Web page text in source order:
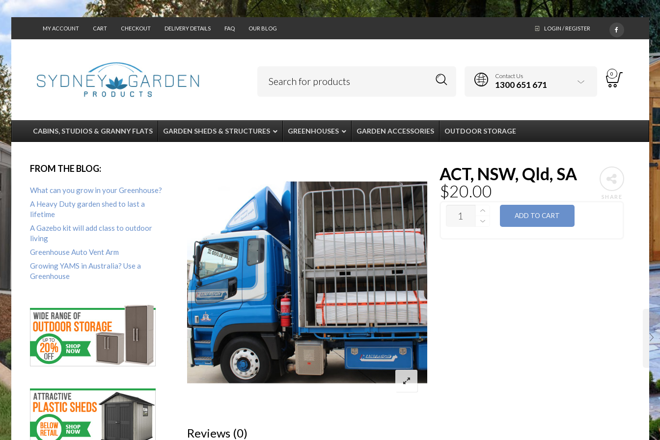
MY ACCOUNT CART CHECKOUT DELIVERY DETAILS FAQ OUR BLOG LOGIN / REGISTER
Contact Us
1300 651 671
0
CABINS, STUDIOS & GRANNY FLATS GARDEN SHEDS & STRUCTURES GREENHOUSES GARDEN ACCESSORIES OUTDOOR STORAGE
FROM THE BLOG:
What can you grow in your Greenhouse?
A Heavy Duty garden shed to last a
lifetime
A Gazebo kit will add class to outdoor
living
Greenhouse Auto Vent Arm
Growing YAMS in Australia? Use a
Greenhouse
SHARE
ACT, NSW, Qld, SA
$20.00
QUANTITY
ADD TO CART
Reviews (0)